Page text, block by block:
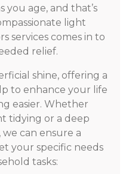
you age, and that’s
light
services comes in to
relief.
shine, offering a
to enhance your life
easier. Whether
tidying or a deep
can ensure a
your specific needs
tasks: